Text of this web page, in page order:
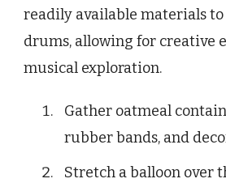
readily available materials
drums, allowing for creative
musical exploration.
Gather oatmeal
rubber bands, and
Stretch a balloon over